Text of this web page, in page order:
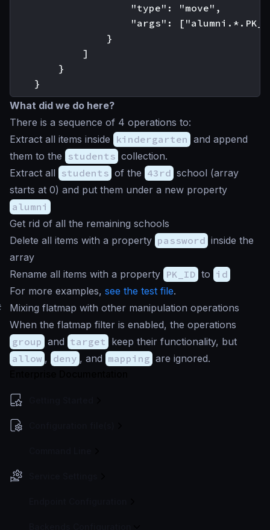
                    "type": "move",
"args":
                }
            ]
        }
What did we do here?
There is a sequence of 4 operations to:
Extract all items inside kindergarten and append
them to the students collection.
Extract all students of the 43rd school (array
starts at 0) and put them under a new property
alumni
Get rid of all the remaining schools
Delete all items with a property password inside the
array
Rename all items with a property PK_ID to id
For more examples, see the test file.
Mixing flatmap with other manipulation operations
When the flatmap filter is enabled, the operations
group and target keep their functionality, but
allow , deny , and mapping are ignored.